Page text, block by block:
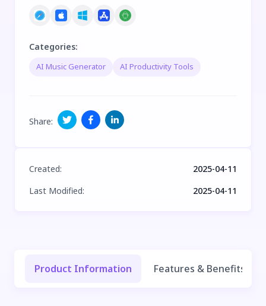
Categories:
AI Music Generator AI Productivity Tools
Share:
Created:
2025-04-11
Last Modified: 2025-04-11
Product Information Features & Benefits